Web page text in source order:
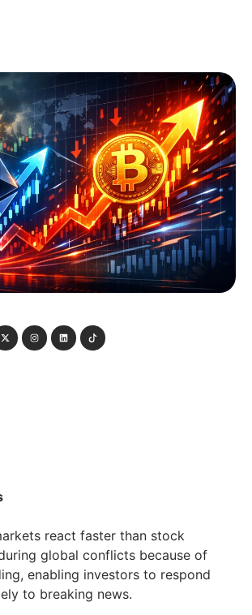
react faster than stock
global conflicts because of
enabling investors to respond
to breaking news.